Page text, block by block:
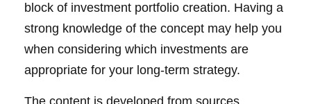
block of investment portfolio creation. Having a
strong knowledge of the concept may help you
when considering which investments are
appropriate for your long-term strategy.
The content is developed from sources